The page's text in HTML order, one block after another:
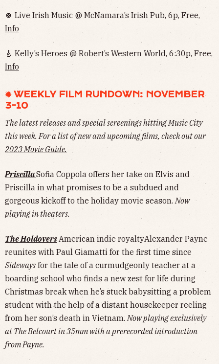
🍀 Live Irish Music @ McNamara’s Irish Pub, 6p, Free,
Info
🎸 Kelly’s Heroes @ Robert’s Western World, 6:30p, Free,
Info
✹ WEEKLY FILM RUNDOWN: NOVEMBER
3-10
The latest releases and special screenings hitting Music City
this week. For a list of new and upcoming films, check out our
2023 Movie Guide.
PriscillaSofia Coppola offers her take on Elvis and
Priscilla in what promises to be a subdued and
gorgeous kickoff to the holiday movie season.Now
playing in theaters.
The HoldoversAmerican indie royaltyAlexander Payne
reunites with Paul Giamatti for the first time since
Sideways for the tale of a curmudgeonly teacher at a
boarding school who finds a new zest for life during
Christmas break when he’s stuck babysitting a problem
student with the help of a distant housekeeper reeling
from her son’s death in Vietnam.Now playing exclusively
at The Belcourt in 35mm with a prerecorded introduction
from Payne.